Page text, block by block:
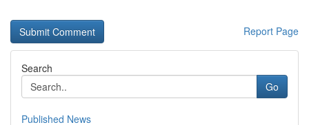
Report Page
Search
Go
Published News